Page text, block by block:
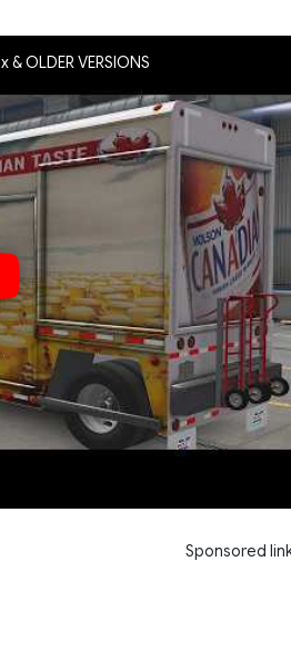
& OLDER VERSIONS
Sponsored